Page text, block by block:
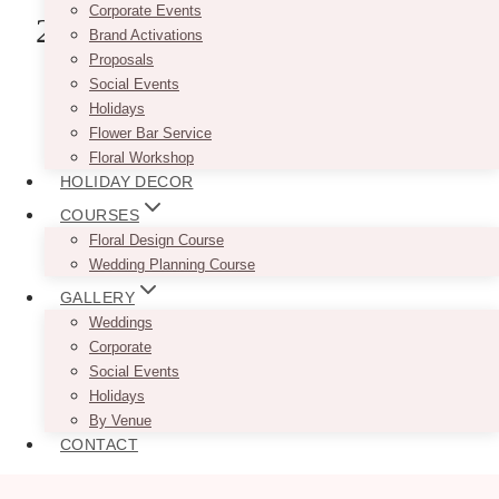
Corporate Events
Brand Activations
Proposals
Social Events
Holidays
Flower Bar Service
Floral Workshop
HOLIDAY DECOR
COURSES
Floral Design Course
Wedding Planning Course
GALLERY
Weddings
Corporate
Social Events
Holidays
By Venue
CONTACT
2. Reed’s Florists Ltd.